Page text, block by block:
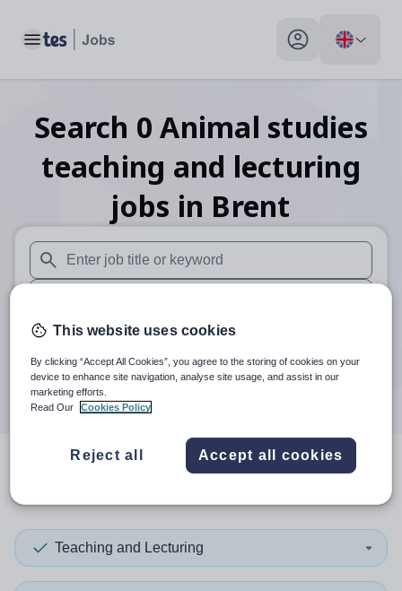
Toggle main menu My profile toggle
Search 0 Animal studies
teaching and lecturing
jobs in Brent
When autosuggest results are available use up and down
When autocomplete results are available use up and
30 miles
Search
resultsin Brent
Teaching and Lecturing
This website uses cookies
By clicking “Accept All Cookies”, you agree to the storing of cookies on your
device to enhance site navigation, analyse site usage, and assist in our
marketing efforts.
Read Our
Cookies Policy
Reject all Accept all cookies